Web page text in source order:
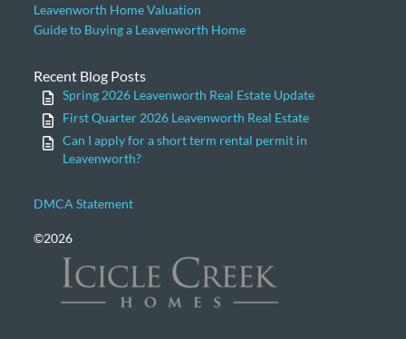
Leavenworth Home Valuation
Guide to Buying a Leavenworth Home
Recent Blog Posts
Spring 2026 Leavenworth Real Estate Update
First Quarter 2026 Leavenworth Real Estate
Can I apply for a short term rental permit in
Leavenworth?
DMCA Statement
©2026